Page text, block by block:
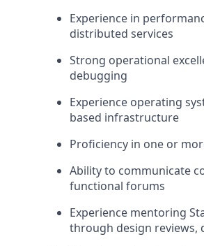
Experience in
distributed services
Strong operational
debugging
Experience operating
based infrastructure
Proficiency in one or
Ability to communicate
functional forums
Experience mentoring
through design reviews,